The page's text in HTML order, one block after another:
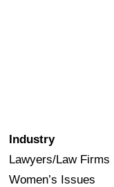
Industry
Lawyers/Law Firms
Women’s Issues